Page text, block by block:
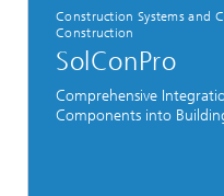
Construction Systems and
Construction
SolConPro
Comprehensive
Components into